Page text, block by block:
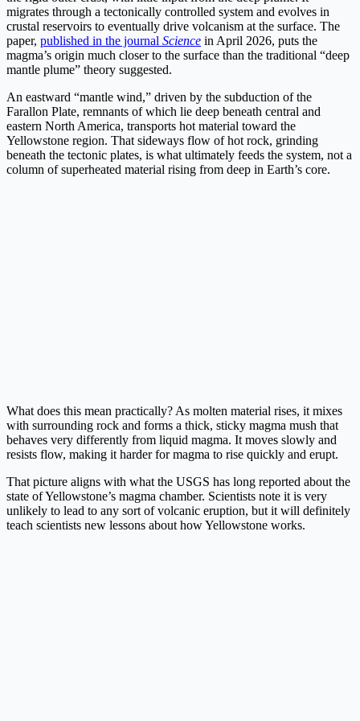
migrates through a tectonically controlled system and evolves in
crustal reservoirs to eventually drive volcanism at the surface. The
paper, published in the journal Science in April 2026, puts the
magma’s origin much closer to the surface than the traditional “deep
mantle plume” theory suggested.
An eastward “mantle wind,” driven by the subduction of the
Farallon Plate, remnants of which lie deep beneath central and
eastern North America, transports hot material toward the
Yellowstone region. That sideways flow of hot rock, grinding
beneath the tectonic plates, is what ultimately feeds the system, not a
column of superheated material rising from deep in Earth’s core.
What does this mean practically? As molten material rises, it mixes
with surrounding rock and forms a thick, sticky magma mush that
behaves very differently from liquid magma. It moves slowly and
resists flow, making it harder for magma to rise quickly and erupt.
That picture aligns with what the USGS has long reported about the
state of Yellowstone’s magma chamber. Scientists note it is very
unlikely to lead to any sort of volcanic eruption, but it will definitely
teach scientists new lessons about how Yellowstone works.